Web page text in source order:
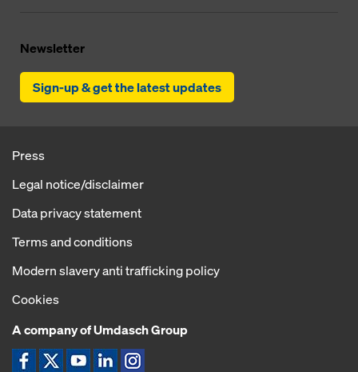
Newsletter
Sign-up & get the latest updates
Press
Legal notice/disclaimer
Data privacy statement
Terms and conditions
Modern slavery anti trafficking policy
Cookies
A company of Umdasch Group